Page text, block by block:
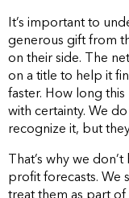
It’s important to
generous gift from
on their side. The
on a title to help it
faster. How long
with certainty. We
recognize it, but
That’s why we
profit forecasts. We
treat them as part